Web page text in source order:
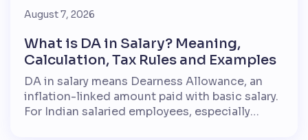
August 7, 2026
What is DA in Salary? Meaning,
Calculation, Tax Rules and Examples
DA in salary means Dearness Allowance, an
inflation-linked amount paid with basic salary.
For Indian salaried employees, especially